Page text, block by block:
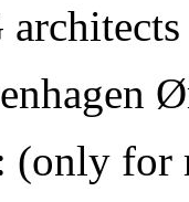
(only for